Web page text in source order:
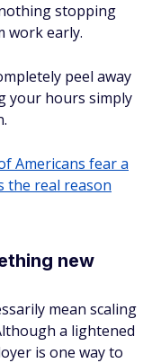
stopping
work early.
peel away
your hours simply
Americans fear a
the real reason
new
mean scaling
a lightened
is one way to